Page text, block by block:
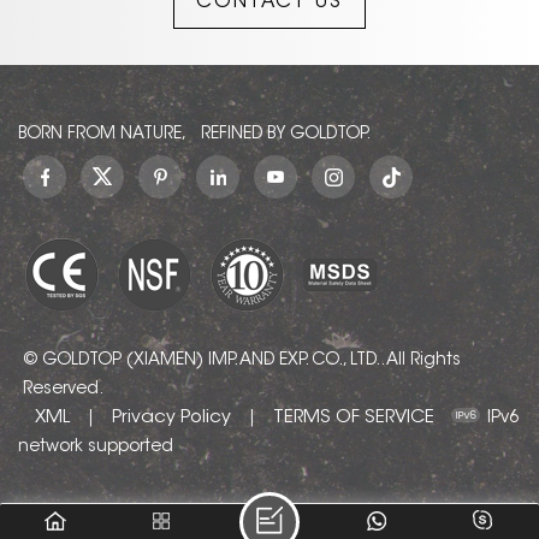
authenticity with modern
seamlessly
complementing
contemporary minimalist,
industrial, and luxury
interior styles. Its uniform
pattern makes it a
versatile gem for
designers.
BORN FROM NATURE, REFINED BY GOLDTOP.
© GOLDTOP (XIAMEN) IMP. AND EXP. CO., LTD.. All Rights
Reserved.
XML | Privacy Policy | TERMS OF SERVICE
IPv6
network supported